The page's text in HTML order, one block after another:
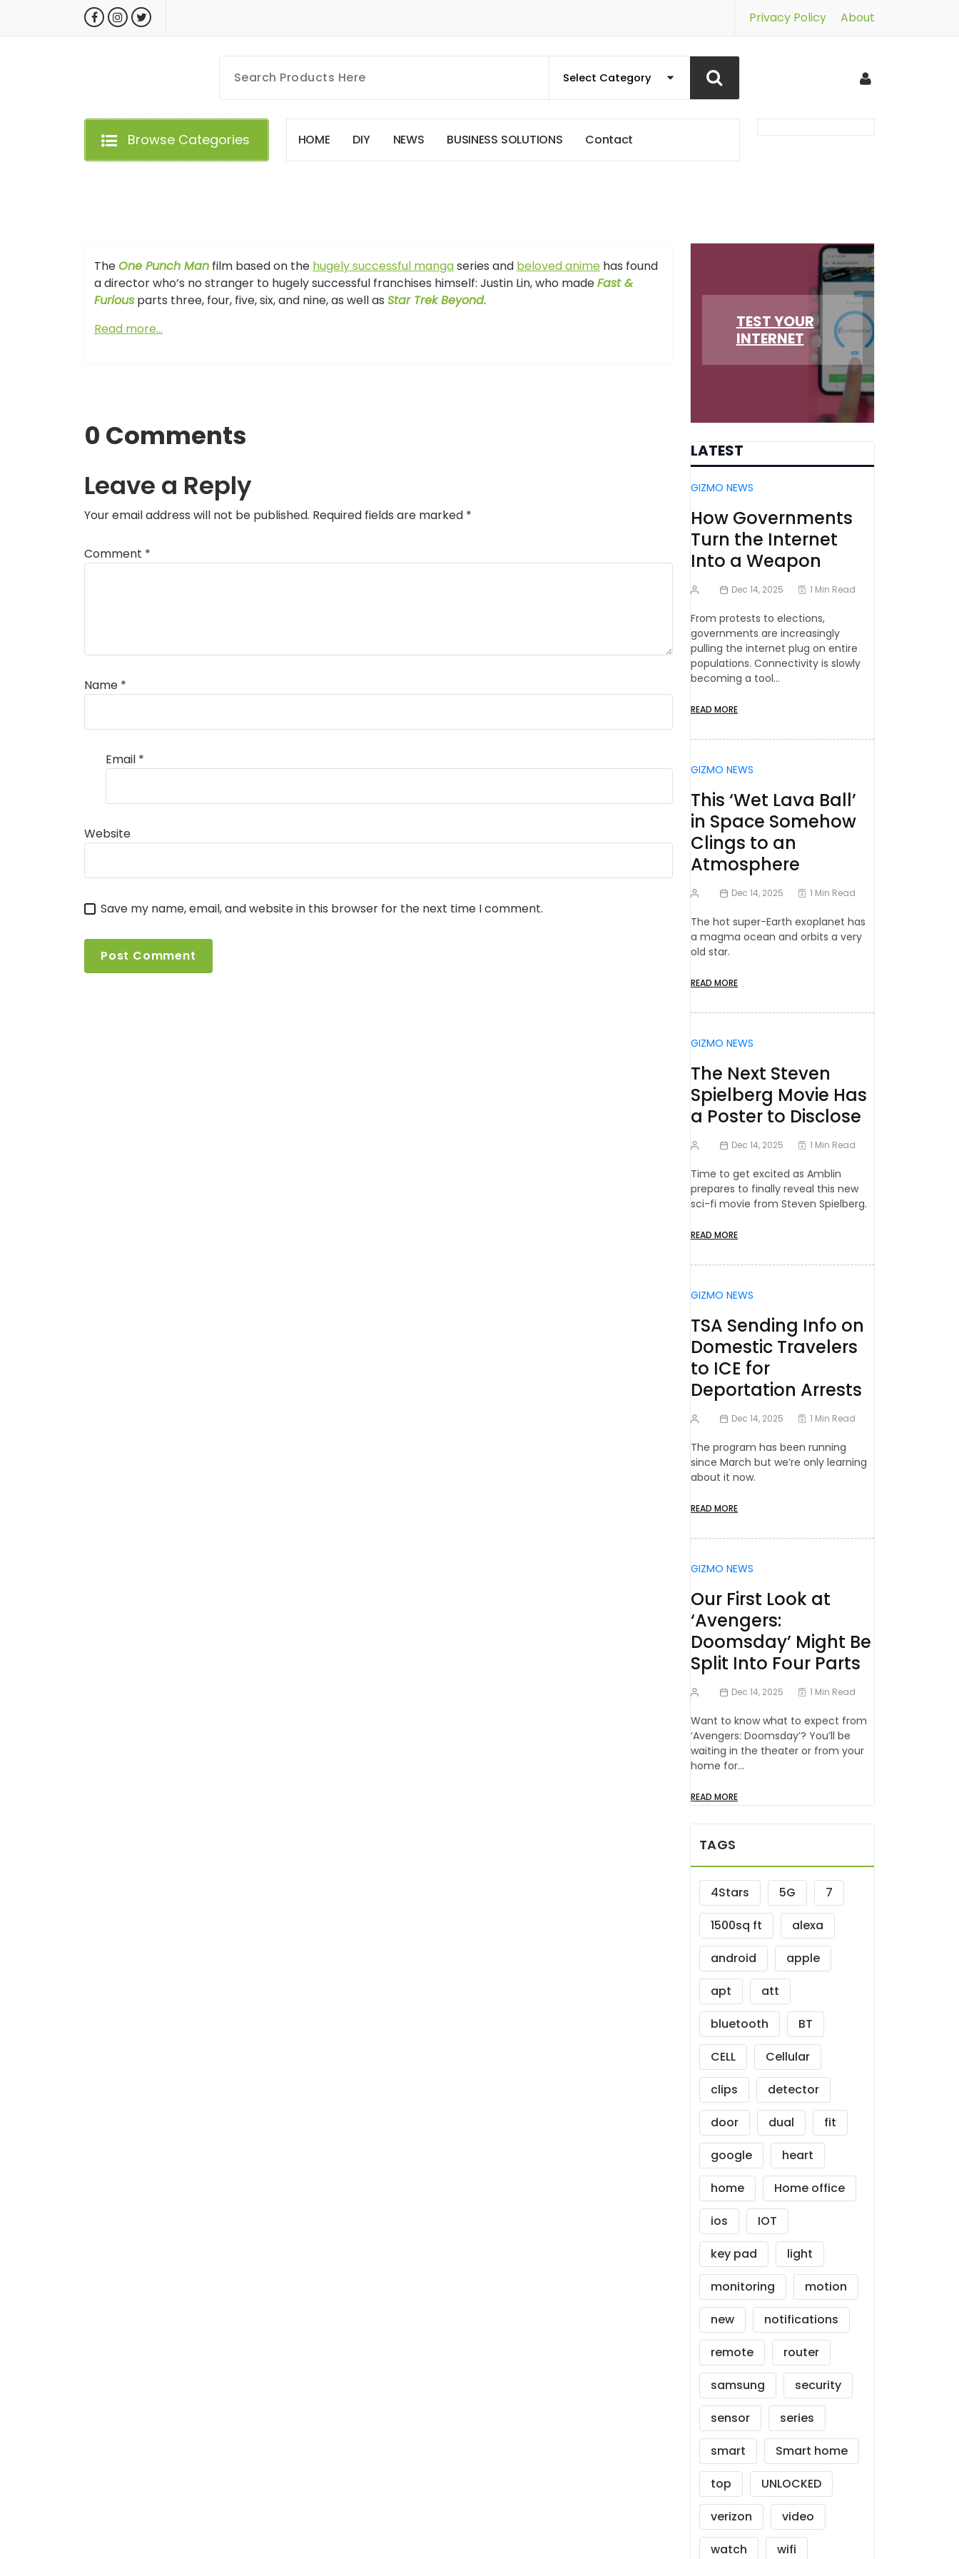
Privacy Policy About
Browse Categories HOME DIY NEWS BUSINESS SOLUTIONS Contact
GIZMO NEWS
TheOne Punch Man film based on the hugely successful mangaseries and beloved anime has found
a director who’s no stranger to hugely successful franchises himself: Justin Lin, who madeFast &
Furiousparts three, four, five, six, and nine, as well as Star Trek Beyond.
Read more…
0 Comments
Leave a Reply
Your email address will not be published. Required fields are marked *
Comment *
Name *
Email *
Website
Save my name, email, and website in this browser for the next time I comment.
TEST YOUR
INTERNET
LATEST
GIZMO NEWS
How Governments
Turn the Internet
Into a Weapon
Dec 14, 2025 1 Min Read
From protests to elections,
governments are increasingly
pulling the internet plug on entire
populations. Connectivity is slowly
becoming a tool…
READ MORE
GIZMO NEWS
This ‘Wet Lava Ball’
in Space Somehow
Clings to an
Atmosphere
Dec 14, 2025 1 Min Read
The hot super-Earth exoplanet has
a magma ocean and orbits a very
old star.
READ MORE
GIZMO NEWS
The Next Steven
Spielberg Movie Has
a Poster to Disclose
Dec 14, 2025 1 Min Read
Time to get excited as Amblin
prepares to finally reveal this new
sci-fi movie from Steven Spielberg.
READ MORE
GIZMO NEWS
TSA Sending Info on
Domestic Travelers
to ICE for
Deportation Arrests
Dec 14, 2025 1 Min Read
The program has been running
since March but we’re only learning
about it now.
READ MORE
GIZMO NEWS
Our First Look at
‘Avengers:
Doomsday’ Might Be
Split Into Four Parts
Dec 14, 2025 1 Min Read
Want to know what to expect from
‘Avengers: Doomsday’? You’ll be
waiting in the theater or from your
home for…
READ MORE
TAGS
4Stars 5G
7
1500sq ft
alexa
android
apple
apt
att
bluetooth
BT
CELL
Cellular
clips
detector
door
dual
fit
google
heart
home
Home office
ios
IOT
key pad
light
monitoring
motion
new
notifications
remote
router
samsung
security
sensor
series
smart
Smart home
top
UNLOCKED
verizon
video
watch
wifi